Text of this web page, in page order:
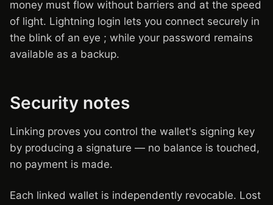
money must flow without barriers and at the speed
of light. Lightning login lets you connect securely in
the blink of an eye ; while your password remains
available as a backup.
Security notes
Linking proves you control the wallet's signing key
by producing a signature — no balance is touched,
no payment is made.
Each linked wallet is independently revocable. Lost